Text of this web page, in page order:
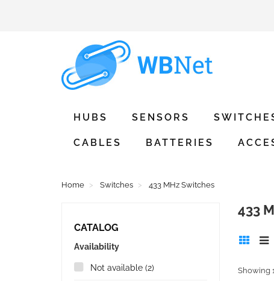
HUBS SENSORS
CABLES BATTERIES
Home Switches 433 MHz Switches
CATALOG
Availability
Not available (2)
433
Showing